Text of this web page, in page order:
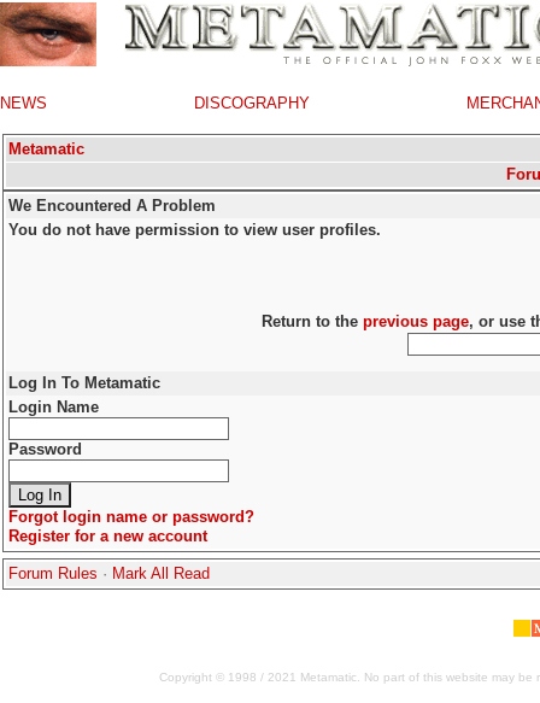
NEWS DISCOGRAPHY
Metamatic
We Encountered A Problem
You do not have permission to view user profiles.
Return to the previous page, or use
Log In To Metamatic
Login Name
Password
Forgot login name or password?
Register for a new account
Forum Rules · Mark All Read
Copyright © 1998 / 2021 Metamatic. No part of this website may